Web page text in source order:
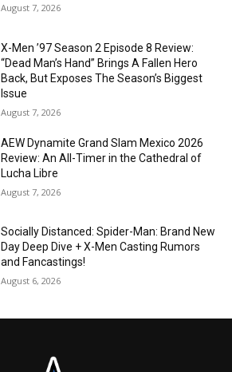
August 7, 2026
X-Men ’97 Season 2 Episode 8 Review:
“Dead Man’s Hand” Brings A Fallen Hero
Back, But Exposes The Season’s Biggest
Issue
August 7, 2026
AEW Dynamite Grand Slam Mexico 2026
Review: An All-Timer in the Cathedral of
Lucha Libre
August 7, 2026
Socially Distanced: Spider-Man: Brand New
Day Deep Dive + X-Men Casting Rumors
and Fancastings!
August 6, 2026